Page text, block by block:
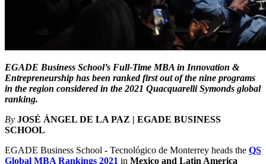
EGADE Business School’s Full-Time MBA in Innovation &
Entrepreneurship has been ranked first out of the nine programs
in the region considered in the 2021 Quacquarelli Symonds global
ranking.
By JOSÉ ÁNGEL DE LA PAZ | EGADE BUSINESS
SCHOOL
EGADE Business School - Tecnológico de Monterrey heads the QS
Global MBA Rankings 2021 in Mexico and Latin America